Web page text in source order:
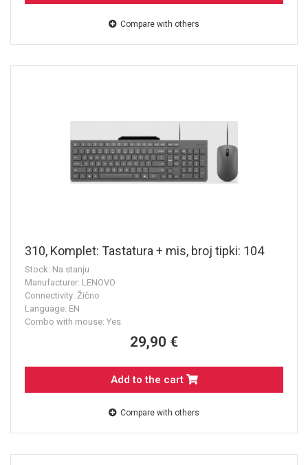
Compare with others
310, Komplet: Tastatura + mis, broj tipki: 104
Stock: Na stanju
Manufacturer: LENOVO
Connectivity: Žično
Language: EN
Combo with mouse: Yes
29,90 €
Add to the cart
Compare with others